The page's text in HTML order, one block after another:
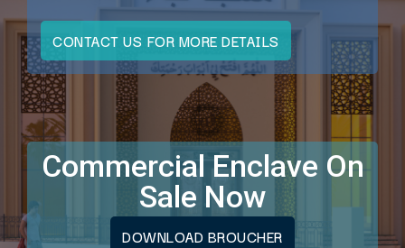
CONTACT US FOR MORE DETAILS
Commercial Enclave On
Sale Now
DOWNLOAD BROUCHER